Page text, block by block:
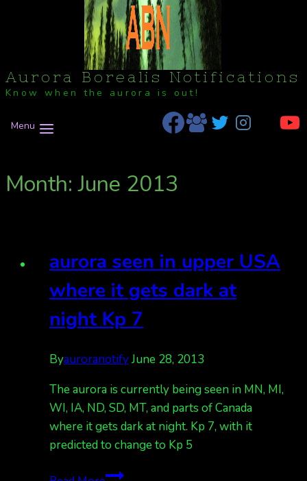
Aurora Borealis Notifications
Know when the aurora is out!
Menu
Month: June 2013
aurora seen in upper USA
where it gets dark at
night Kp 7
ByauroranotifyJune 28, 2013
The aurora is currently being seen in MN, MI,
WI, IA, ND, SD, MT, and parts of Canada
where it gets dark at night. Kp 7, with it
predicted to change to Kp 5
aurora